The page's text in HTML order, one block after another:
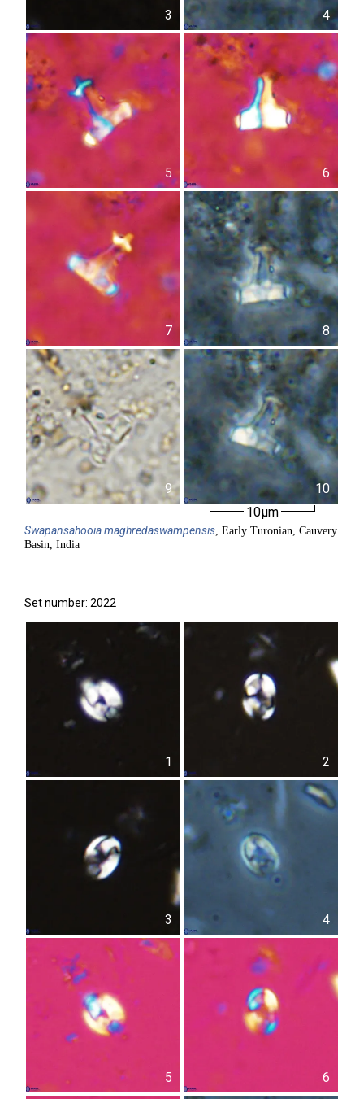
3 4
5 6
7 8
9
10
10µm
Swapansahooiamaghredaswampensis, Early Turonian, Cauvery
Basin, India
Set number: 2022
1 2
3 4
5 6